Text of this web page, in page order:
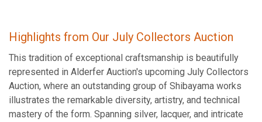
Highlights from Our July Collectors Auction
This tradition of exceptional craftsmanship is beautifully
represented in Alderfer Auction's upcoming July Collectors
Auction, where an outstanding group of Shibayama works
illustrates the remarkable diversity, artistry, and technical
mastery of the form. Spanning silver, lacquer, and intricate